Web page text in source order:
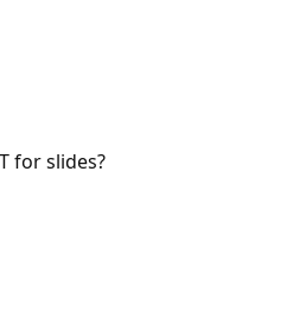
for slides?